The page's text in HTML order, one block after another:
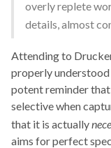
overly replete
details, almost
Attending to
properly understood
potent reminder
selective when
that it is actually
aims for perfect